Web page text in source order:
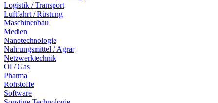
Logistik / Transport
Luftfahrt / Rüstung
Maschinenbau
Medien
Nanotechnologie
Nahrungsmittel / Agrar
Netzwerktechnik
Öl / Gas
Pharma
Rohstoffe
Software